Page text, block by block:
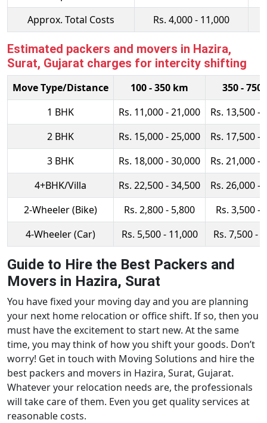
Approx. Total Costs
Rs. 4,000 - 11,000
Estimated packers and movers in Hazira,
Surat, Gujarat charges for intercity shifting
Move Type/Distance 100 - 350 km
350 - 750
1 BHK
Rs. 11,000 - 21,000
Rs. 13,500 -
2 BHK
Rs. 15,000 - 25,000
Rs. 17,500 -
3 BHK
Rs. 18,000 - 30,000
Rs. 21,000 -
4+BHK/Villa
Rs. 22,500 - 34,500
Rs. 26,000 -
2-Wheeler (Bike)
Rs. 2,800 - 5,800
Rs. 3,500 -
4-Wheeler (Car)
Rs. 5,500 - 11,000 Rs. 7,500 -
Guide to Hire the Best Packers and
Movers in Hazira, Surat
You have fixed your moving day and you are planning
your next home relocation or office shift. If so, then you
must have the excitement to start new. At the same
time, you may think of how you shift your goods. Don’t
worry! Get in touch with Moving Solutions and hire the
best packers and movers in Hazira, Surat, Gujarat.
Whatever your relocation needs are, the professionals
will take care of them. Even you get quality services at
reasonable costs.